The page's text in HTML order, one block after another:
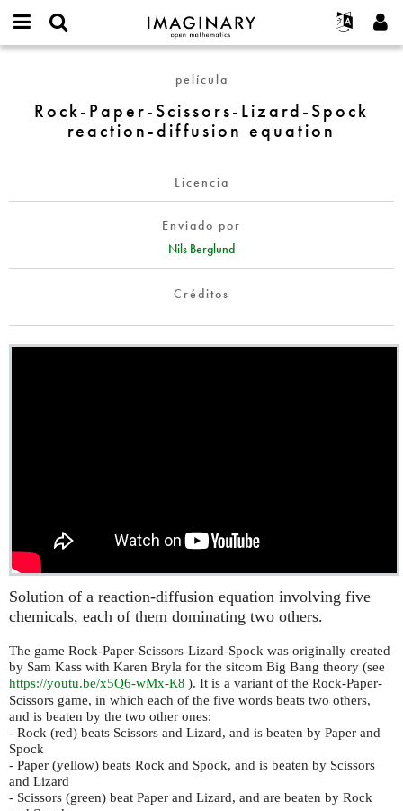
IMAGINARY
open
Français
Deutsch
한국어
Programas
Galerías
Películas
Textos
Exposiciones
Más...
Proyectos
Participar
Contacto
username
Contraseña
Crear nueva cuenta
Solicitar una nueva contraseña
Paper-
Scissors-
Lizard-
diffusion
película
Rock-Paper-Scissors-Lizard-Spock
reaction-diffusion equation
Licencia
Enviado por
Nils Berglund
Créditos
Solution of a reaction-diffusion equation involving five
chemicals, each of them dominating two others.
The game Rock-Paper-Scissors-Lizard-Spock was originally created
by Sam Kass with Karen Bryla for the sitcom Big Bang theory (see
https://youtu.be/x5Q6-wMx-K8 ). It is a variant of the Rock-Paper-
Scissors game, in which each of the five words beats two others,
and is beaten by the two other ones:
- Rock (red) beats Scissors and Lizard, and is beaten by Paper and
Spock
- Paper (yellow) beats Rock and Spock, and is beaten by Scissors
and Lizard
- Scissors (green) beat Paper and Lizard, and are beaten by Rock